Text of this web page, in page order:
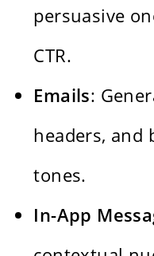
persuasive
CTR.
Emails:
headers, and
tones.
In-App